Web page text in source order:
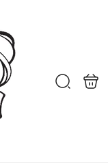
Search
bag